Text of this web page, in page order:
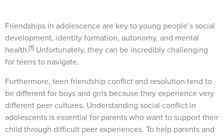
Friendships in adolescence are key to young people’s social
development, identity formation, autonomy, and mental
health.[1] Unfortunately, they can be incredibly challenging
for teens to navigate.
Furthermore, teen friendship conflict and resolution tend to
be different for boys and girls because they experience very
different peer cultures. Understanding social conflict in
adolescents is essential for parents who want to support their
child through difficult peer experiences. To help parents and